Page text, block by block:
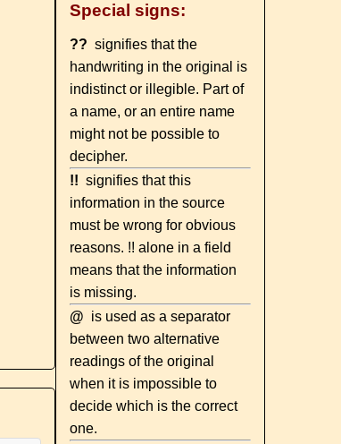
Special signs:
?? signifies that the
handwriting in the original is
indistinct or illegible. Part of
a name, or an entire name
might not be possible to
decipher.
!! signifies that this
information in the source
must be wrong for obvious
reasons. !! alone in a field
means that the information
is missing.
@ is used as a separator
between two alternative
readings of the original
when it is impossible to
decide which is the correct
one.